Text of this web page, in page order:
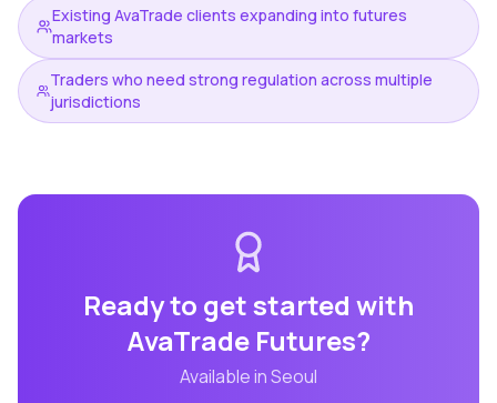
Existing AvaTrade clients expanding into futures
markets
Traders who need strong regulation across multiple
jurisdictions
Ready to get started with
AvaTrade Futures?
Available inSeoul